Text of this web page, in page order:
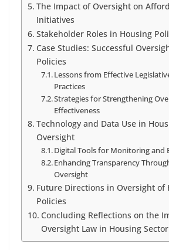
The Impact of Oversight on
Initiatives
Stakeholder Roles in Housing
Case Studies: Successful
Policies
Lessons from Effective
Practices
Strategies for Strengthening
Effectiveness
Technology and Data Use in
Oversight
Digital Tools for Monitoring and
Enhancing Transparency
Oversight
Future Directions in Oversight of
Policies
Concluding Reflections on the
Oversight Law in Housing